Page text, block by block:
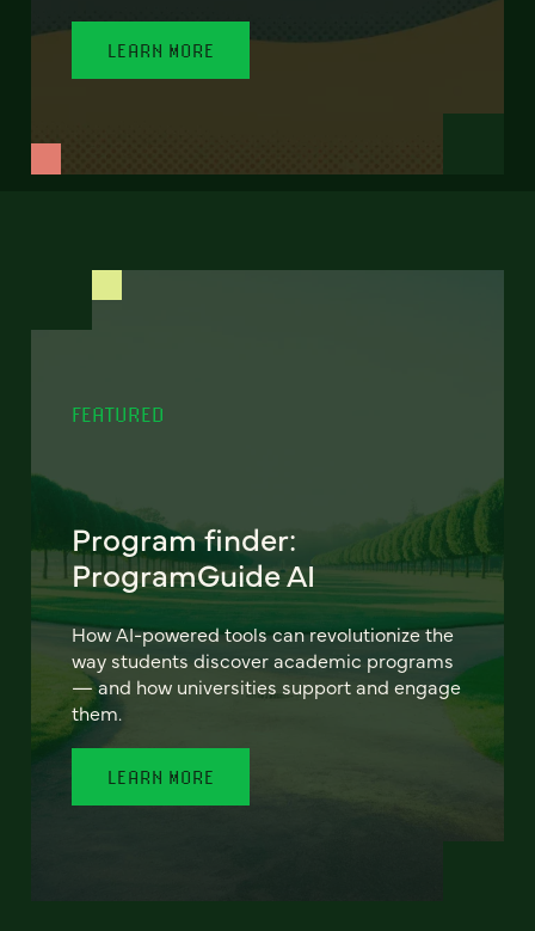
LEARN MORE
FEATURED
Program finder:
ProgramGuide AI
How AI-powered tools can revolutionize the
way students discover academic programs
— and how universities support and engage
them.
LEARN MORE